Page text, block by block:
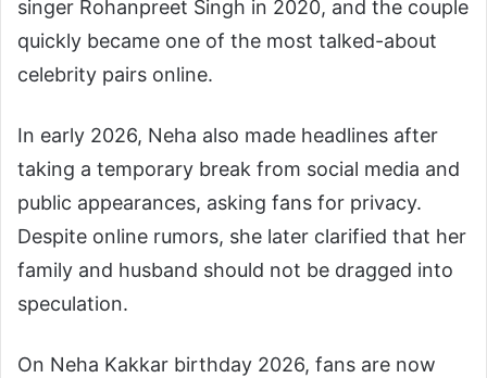
singer Rohanpreet Singh in 2020, and the couple
quickly became one of the most talked-about
celebrity pairs online.
In early 2026, Neha also made headlines after
taking a temporary break from social media and
public appearances, asking fans for privacy.
Despite online rumors, she later clarified that her
family and husband should not be dragged into
speculation.
On Neha Kakkar birthday 2026, fans are now